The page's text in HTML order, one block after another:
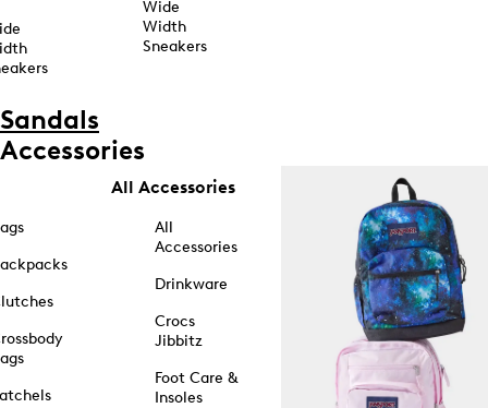
Wide
Width
Sneakers
Sandals
Accessories
All Accessories
All
Accessories
Drinkware
Crocs
Jibbitz
Foot Care &
Insoles